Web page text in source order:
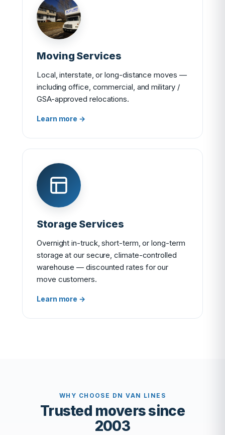
Moving Services
Local, interstate, or long-distance moves —
including office, commercial, and military /
GSA-approved relocations.
Learn more →
Storage Services
Overnight in-truck, short-term, or long-term
storage at our secure, climate-controlled
warehouse — discounted rates for our
move customers.
Learn more →
WHY CHOOSE DN VAN LINES
Trusted movers since
2003